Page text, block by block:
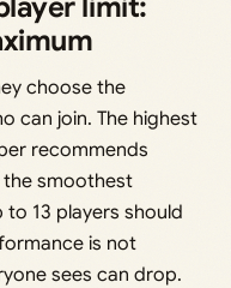
choose the
can join. The highest
recommends
the smoothest
13 players should
is not
sees can drop.